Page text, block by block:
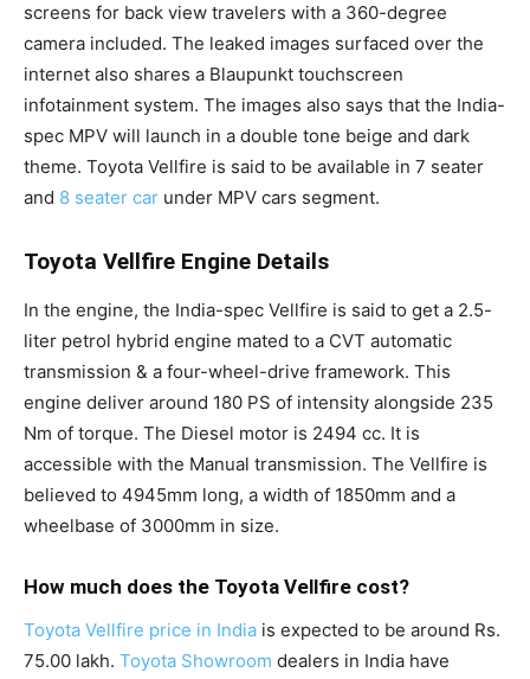
screens for back view travelers with a 360-degree
camera included. The leaked images surfaced over the
internet also shares a Blaupunkt touchscreen
infotainment system. The images also says that the India-
spec MPV will launch in a double tone beige and dark
theme. Toyota Vellfire is said to be available in 7 seater
and 8 seater car under MPV cars segment.
Toyota Vellfire Engine Details
In the engine, the India-spec Vellfire is said to get a 2.5-
liter petrol hybrid engine mated to a CVT automatic
transmission & a four-wheel-drive framework. This
engine deliver around 180 PS of intensity alongside 235
Nm of torque. The Diesel motor is 2494 cc. It is
accessible with the Manual transmission. The Vellfire is
believed to 4945mm long, a width of 1850mm and a
wheelbase of 3000mm in size.
How much does the Toyota Vellfire cost?
Toyota Vellfire price in India is expected to be around Rs.
75.00 lakh. Toyota Showroom dealers in India have